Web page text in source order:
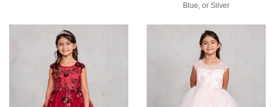
Blue, or Silver